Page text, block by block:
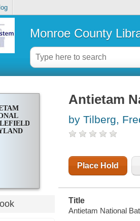
Monroe County
Antietam
by Tilberg,
Place Hold
Title
Antietam National